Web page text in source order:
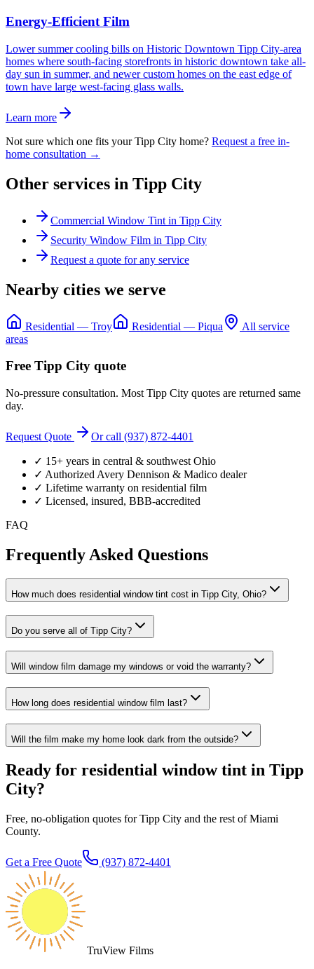
Energy-Efficient Film
Lower summer cooling bills on Historic Downtown Tipp City-area
homes where south-facing storefronts in historic downtown take all-
day sun in summer, and newer custom homes on the east edge of
town have large west-facing glass walls.
Learn more
Not sure which one fits yourTipp City home? Request a free in-
home consultation →
Other services in Tipp City
Commercial Window Tint in Tipp City
Security Window Film in Tipp City
Request a quote for any service
Nearby cities we serve
Residential — Troy Residential — Piqua
All service
areas
Free Tipp City quote
No-pressure consultation. Most Tipp City quotes are returned same
day.
Request Quote Or call (937) 872-4401
✓ 15+ years in central & southwest Ohio
✓ Authorized Avery Dennison & Madico dealer
✓ Lifetime warranty on residential film
✓ Licensed, insured, BBB-accredited
FAQ
Frequently Asked Questions
How much does residential window tint cost in Tipp City, Ohio?
Do you serve all of Tipp City?
Will window film damage my windows or void the warranty?
How long does residential window film last?
Will the film make my home look dark from the outside?
Ready for residential window tint in Tipp
City?
Free, no-obligation quotes for Tipp City and the rest of Miami
County.
Get a Free Quote (937) 872-4401
TruView Films